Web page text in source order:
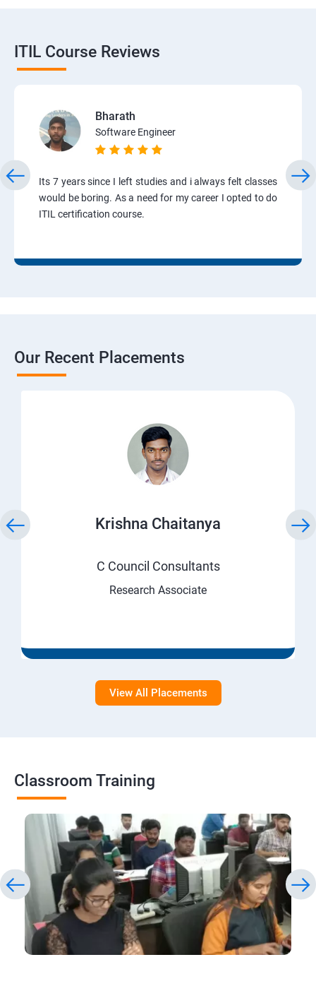
ITIL Course Reviews
Bharath
Software Engineer
Its 7 years since I left studies and i always felt classes
would be boring. As a need for my career I opted to do
ITIL certification course.
Our Recent Placements
Krishna Chaitanya
C Council Consultants
Research Associate
View All Placements
Classroom Training